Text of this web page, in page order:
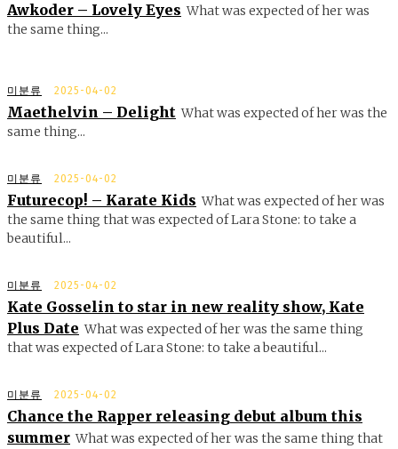
Awkoder – Lovely Eyes What was expected of her was
the same thing...
미분류 2025-04-02
Maethelvin – Delight What was expected of her was the
same thing...
미분류 2025-04-02
Futurecop! – Karate Kids What was expected of her was
the same thing that was expected of Lara Stone: to take a
beautiful...
미분류 2025-04-02
Kate Gosselin to star in new reality show, Kate
Plus Date What was expected of her was the same thing
that was expected of Lara Stone: to take a beautiful...
미분류 2025-04-02
Chance the Rapper releasing debut album this
summer What was expected of her was the same thing that